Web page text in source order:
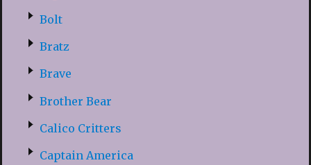
Bolt
Bratz
Brave
Brother Bear
Calico Critters
Captain America